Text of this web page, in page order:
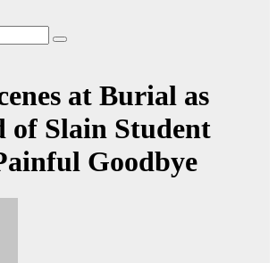
at Burial as
of Slain Student
Goodbye